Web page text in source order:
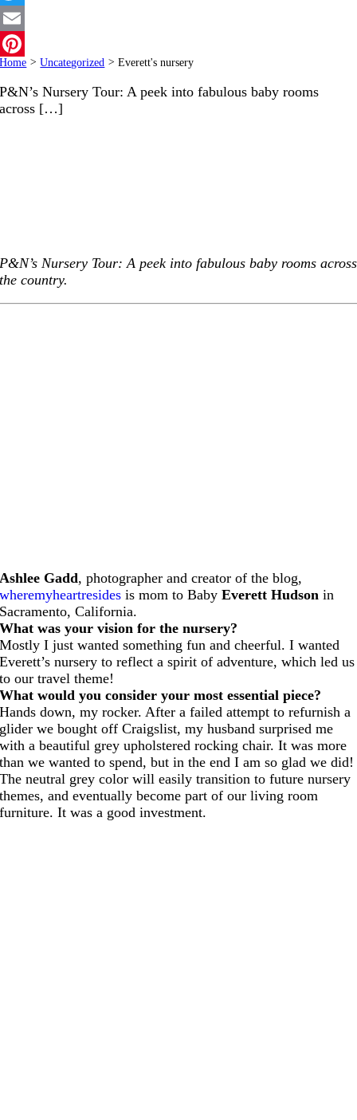
Twitter
Email
Pinterest
Home > Uncategorized > Everett's nursery
P&N’s Nursery Tour: A peek into fabulous baby rooms
across […]
P&N’s Nursery Tour: A peek into fabulous baby rooms across
the country.
Ashlee Gadd, photographer and creator of the blog,
wheremyheartresides is mom to BabyEverett Hudson in
Sacramento, California.
What was your vision for the nursery?
Mostly I just wanted something fun and cheerful. I wanted
Everett’s nursery to reflect a spirit of adventure, which led us
to our travel theme!
What would you consider your most essential piece?
Hands down, my rocker. After a failed attempt to refurnish a
glider we bought off Craigslist, my husband surprised me
with a beautiful grey upholstered rocking chair. It was more
than we wanted to spend, but in the end I am so glad we did!
The neutral grey color will easily transition to future nursery
themes, and eventually become part of our living room
furniture. It was a good investment.